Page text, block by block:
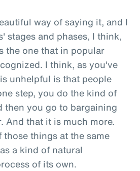
way of saying it, and I
stages and phases, I think,
the one that in popular
I think, as you've
unhelpful is that people
step, you do the kind of
then you go to bargaining
And that it is much more.
those things at the same
a kind of natural
of its own.